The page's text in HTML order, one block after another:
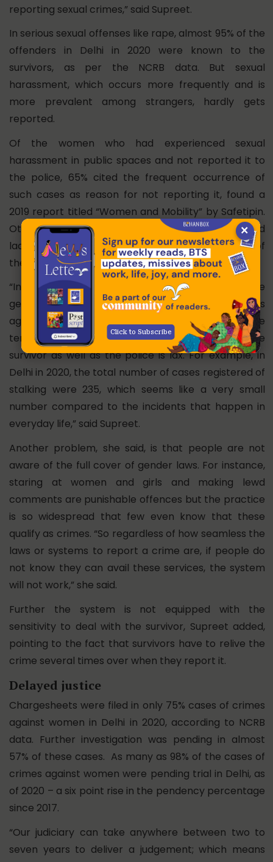
reporting sexual crimes,” said Supreet.
In serious sexual offenses like rape, almost 95% of the
offenders in Delhi in 2020 were known to the
survivors, as per the NCRB data. But sexual
harassment, which occurs more frequently and is
more prevalent among strangers, hardly gets
reported.
Of the women who had experienced sexual
harassment in public spaces and not reported it to
the police, 65% cited the frequent occurrence of
such cases as reason for not reporting it, found a
2019 report titled “Women and Mobility” by Safetipin.
Other reasons for not reporting a crime included
lack of trust and faith in the police, being afraid of
the police and police inaction, the report said.
“In cases like stalking and voyeurism which are
generally considered as the less heinous crimes
against women but occur more frequently, the
tendency to register such crimes both by the
survivor as well as the police is lax. For example, in
Delhi in 2020, the total number of cases registered of
stalking were 235, which seems like a very small
number compared to the incidents that happen in
everyday life,” said Supreet.
Another problem, she said, is that people are not
aware of the full cover of gender laws. For instance,
staring at women and girls and making lewd
comments are punishable offences but the practice
is so widespread that few even know that these
qualify as crimes. “So regardless of how seamless the
laws or systems to report a crime are, if people do
not know they can avail these services, the system
will not work,” she said.
Further the system is not equipped with the
sensitivity to deal with the survivor, Supreet added,
pointing to the fact that survivors have to relive the
crime several times over when they report it.
Delayed justice
Chargesheets were filed in only 75% cases of crimes
against women in Delhi in 2020, according to NCRB
data. Further investigation was pending in almost
57% of these cases. As many as 98% of the cases of
crimes against women were pending trial in Delhi, as
of 2020 – a six point rise in the pendency percentage
since 2017.
“Our judiciary can take anywhere between two to
seven years to deliver a judgement; which means
×
Click to Subscribe